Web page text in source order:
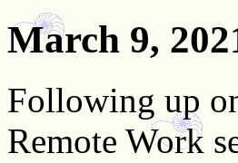
March 9,
Following up
Remote Work